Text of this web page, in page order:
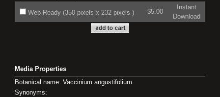
Web Ready (350 pixels x 232 pixels ) $5.00
Instant
Download
Media Properties
Botanical name: Vaccinium angustifolium
Synonyms: